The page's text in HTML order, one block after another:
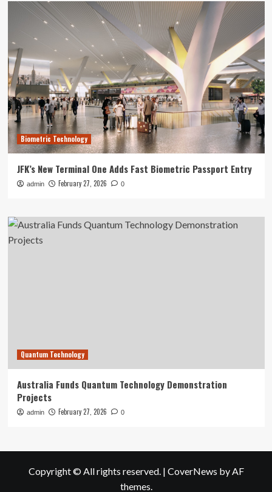
Biometric Technology
JFK’s New Terminal One Adds Fast Biometric Passport Entry
admin February 27, 2026 0
Quantum Technology
Australia Funds Quantum Technology Demonstration
Projects
admin February 27, 2026 0
Copyright © All rights reserved. | CoverNews by AF
themes.